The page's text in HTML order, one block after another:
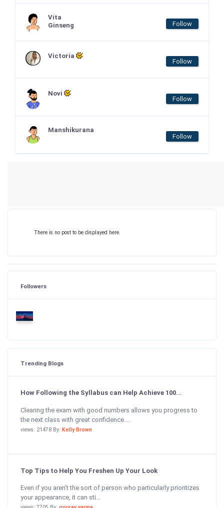
Vita
Ginseng
Follow
Victoria
Follow
Novi
Follow
Manshikurana
Follow
There is no post to be displayed here.
Followers
Trending Blogs
How Following the Syllabus can Help Achieve 100...
Clearing the exam with good numbers allows you progress to
the next class with great confidence....
views: 21478 By: Kelly Brown
Top Tips to Help You Freshen Up Your Look
Even if you aren’t the sort of person who particularly prioritizes
your appearance, it can sti...